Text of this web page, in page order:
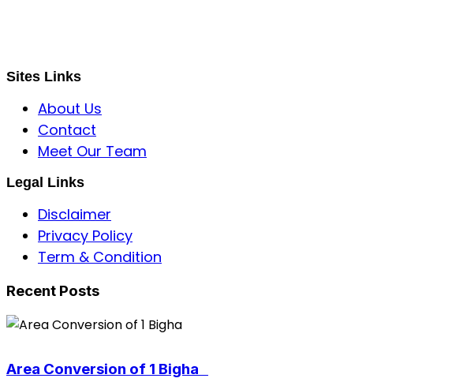
Sites Links
About Us
Contact
Meet Our Team
Legal Links
Disclaimer
Privacy Policy
Term & Condition
Recent Posts
Area Conversion of 1 Bigha